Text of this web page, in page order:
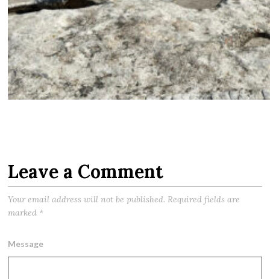
Leave a Comment
Your email address will not be published. Required fields are
marked *
Message